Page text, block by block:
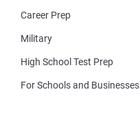
Career Prep
Military
High School Test Prep
For Schools and Businesses